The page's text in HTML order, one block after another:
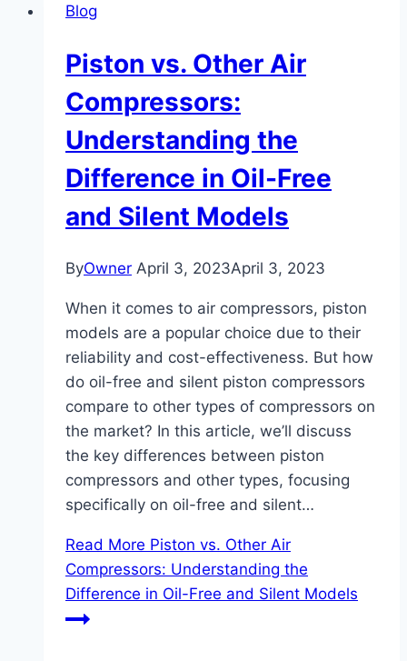
Blog
Piston vs. Other Air
Compressors:
Understanding the
Difference in Oil-Free
and Silent Models
ByOwner April 3, 2023April 3, 2023
When it comes to air compressors, piston
models are a popular choice due to their
reliability and cost-effectiveness. But how
do oil-free and silent piston compressors
compare to other types of compressors on
the market? In this article, we’ll discuss
the key differences between piston
compressors and other types, focusing
specifically on oil-free and silent…
Read More Piston vs. Other Air
Compressors: Understanding the
Difference in Oil-Free and Silent Models